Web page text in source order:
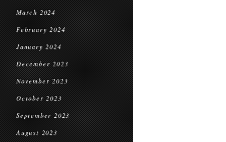
March 2024
February 2024
January 2024
December 2023
November 2023
October 2023
September 2023
August 2023